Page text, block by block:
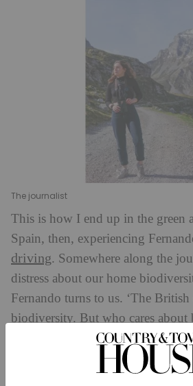
The journalist
This is how I end up in the green
Spain, then, experiencing
driving. Somewhere along the
distress about our home
Fernando turns to us. ‘The British
biodiversity. But who cares about
have Spain.’ So, the invite is
nature, break bread with the
have travel, and it’s a more